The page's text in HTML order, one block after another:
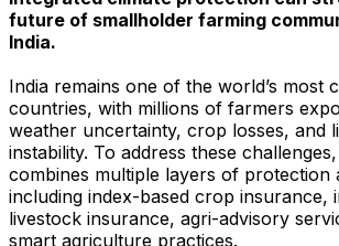
future of smallholder farming
India.
India remains one of the world’s most
countries, with millions of farmers
weather uncertainty, crop losses, and
instability. To address these
combines multiple layers of protection
including index-based crop insurance,
livestock insurance, agri-advisory
smart agriculture practices.